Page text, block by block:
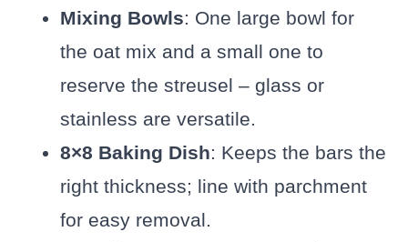
Mixing Bowls: One large bowl for
the oat mix and a small one to
reserve the streusel – glass or
stainless are versatile.
8×8 Baking Dish: Keeps the bars the
right thickness; line with parchment
for easy removal.